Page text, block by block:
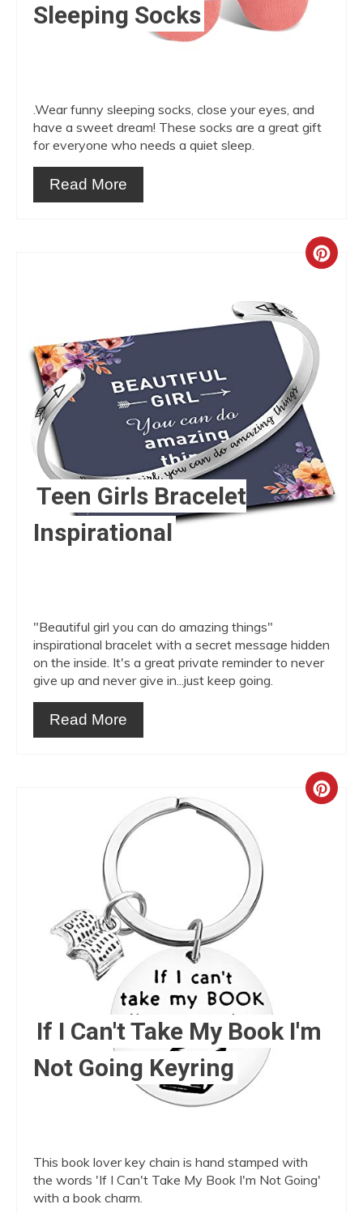
Sleeping Socks
.Wear funny sleeping socks, close your eyes, and
have a sweet dream! These socks are a great gift
for everyone who needs a quiet sleep.
Read More
Teen Girls Bracelet
Inspirational
"Beautiful girl you can do amazing things"
inspirational bracelet with a secret message hidden
on the inside. It's a great private reminder to never
give up and never give in...just keep going.
Read More
If I Can't Take My Book I'm
Not Going Keyring
This book lover key chain is hand stamped with
the words 'If I Can't Take My Book I'm Not Going'
with a book charm.